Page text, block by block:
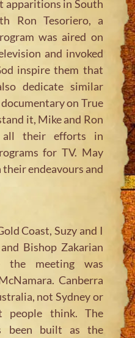
apparitions in South
Ron Tesoriero, a
was aired on
and invoked
inspire them that
dedicate similar
on True
it, Mike and Ron
all their efforts in
for TV. May
endeavours and
Coast, Suzy and I
Bishop Zakarian
the meeting was
Canberra
not Sydney or
people think. The
been built as the